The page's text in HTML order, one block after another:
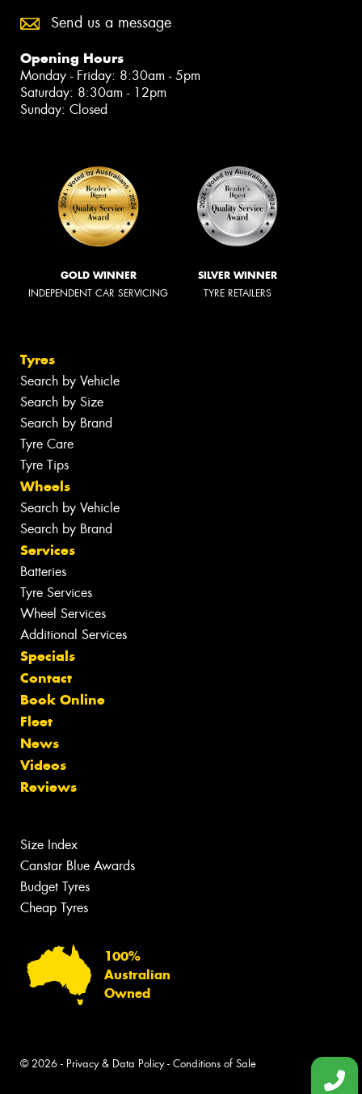
Send us a message
Opening Hours
Monday - Friday: 8:30am - 5pm
Saturday: 8:30am - 12pm
Sunday: Closed
GOLD WINNER
INDEPENDENT CAR SERVICING
SILVER WINNER
TYRE RETAILERS
Tyres
Search by Vehicle
Search by Size
Search by Brand
Tyre Care
Tyre Tips
Wheels
Search by Vehicle
Search by Brand
Services
Batteries
Tyre Services
Wheel Services
Additional Services
Specials
Contact
Book Online
Fleet
News
Videos
Reviews
Size Index
Canstar Blue Awards
Budget Tyres
Cheap Tyres
100%
Australian
Owned
© 2026 - Privacy & Data Policy- Conditions of Sale